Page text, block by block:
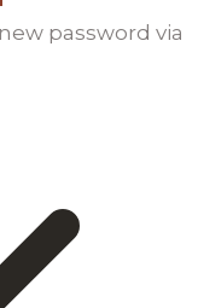
password via